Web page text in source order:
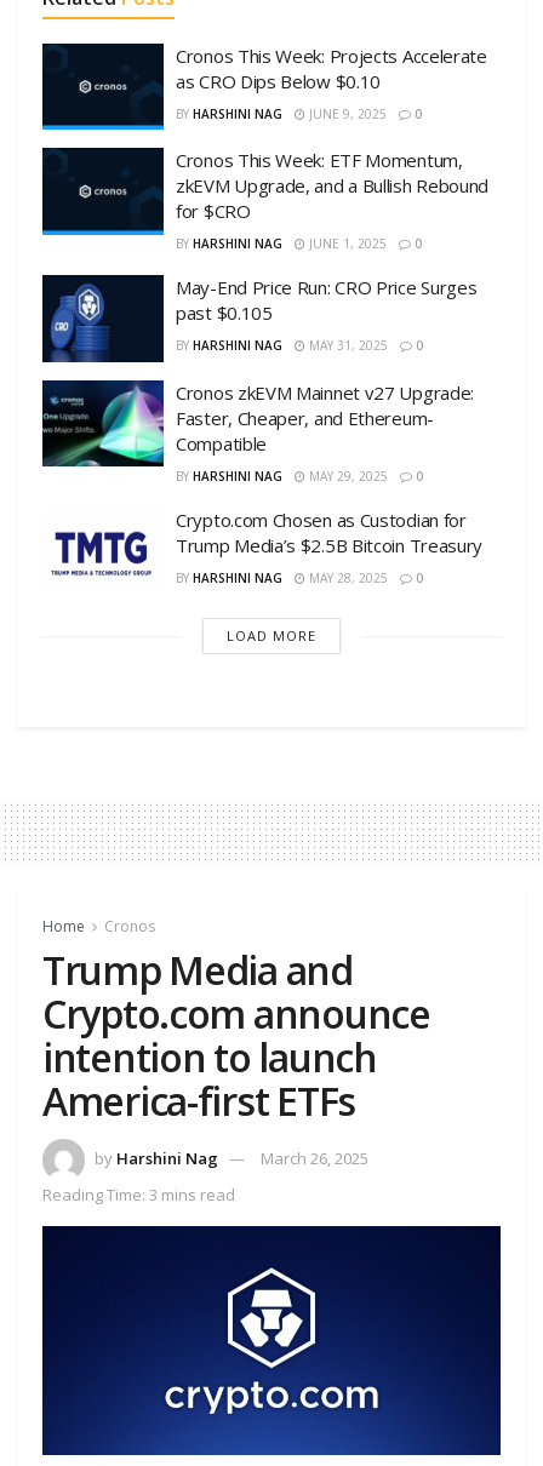
Cronos This Week: Projects Accelerate
as CRO Dips Below $0.10
BY HARSHINI NAG JUNE 9, 2025 0
Cronos This Week: ETF Momentum,
zkEVM Upgrade, and a Bullish Rebound
for $CRO
BY HARSHINI NAG JUNE 1, 2025 0
May-End Price Run: CRO Price Surges
past $0.105
BY HARSHINI NAG MAY 31, 2025 0
Cronos zkEVM Mainnet v27 Upgrade:
Faster, Cheaper, and Ethereum-
Compatible
BY HARSHINI NAG MAY 29, 2025 0
Crypto.com Chosen as Custodian for
Trump Media’s $2.5B Bitcoin Treasury
BY HARSHINI NAG MAY 28, 2025 0
LOAD MORE
Home Cronos
Trump Media and
Crypto.com announce
intention to launch
America-first ETFs
by Harshini Nag
March 26, 2025
Reading Time: 3 mins read